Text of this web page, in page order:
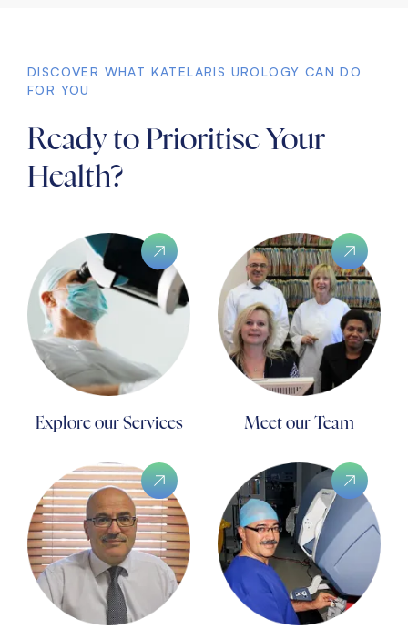
DISCOVER WHAT KATELARIS UROLOGY CAN DO
FOR YOU
Ready to Prioritise Your
Health?
Explore our Services Meet our Team